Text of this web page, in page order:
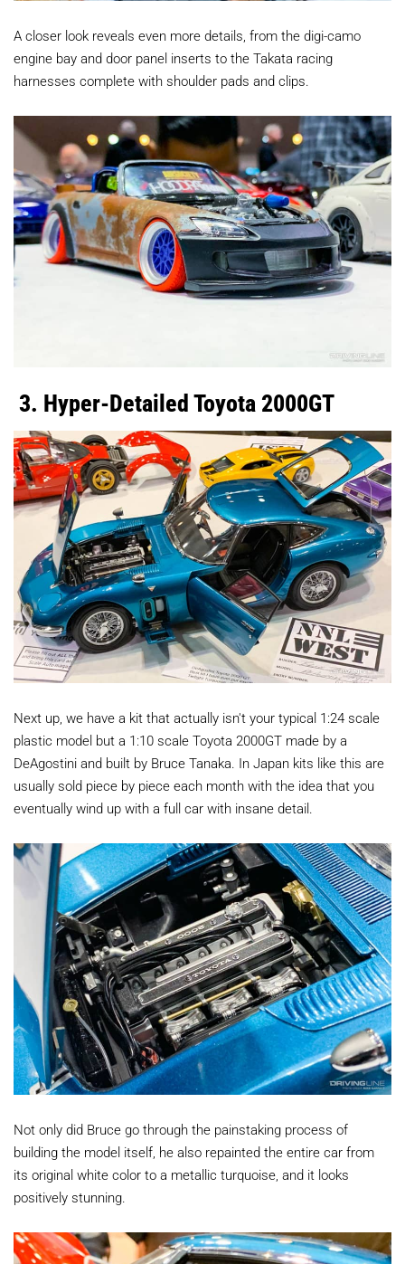
A closer look reveals even more details, from the digi-camo
engine bay and door panel inserts to the Takata racing
harnesses complete with shoulder pads and clips.
3. Hyper-Detailed Toyota 2000GT
Next up, we have a kit that actually isn't your typical 1:24 scale
plastic model but a 1:10 scale Toyota 2000GT made by a
DeAgostini and built by Bruce Tanaka. In Japan kits like this are
usually sold piece by piece each month with the idea that you
eventually wind up with a full car with insane detail.
Not only did Bruce go through the painstaking process of
building the model itself, he also repainted the entire car from
its original white color to a metallic turquoise, and it looks
positively stunning.